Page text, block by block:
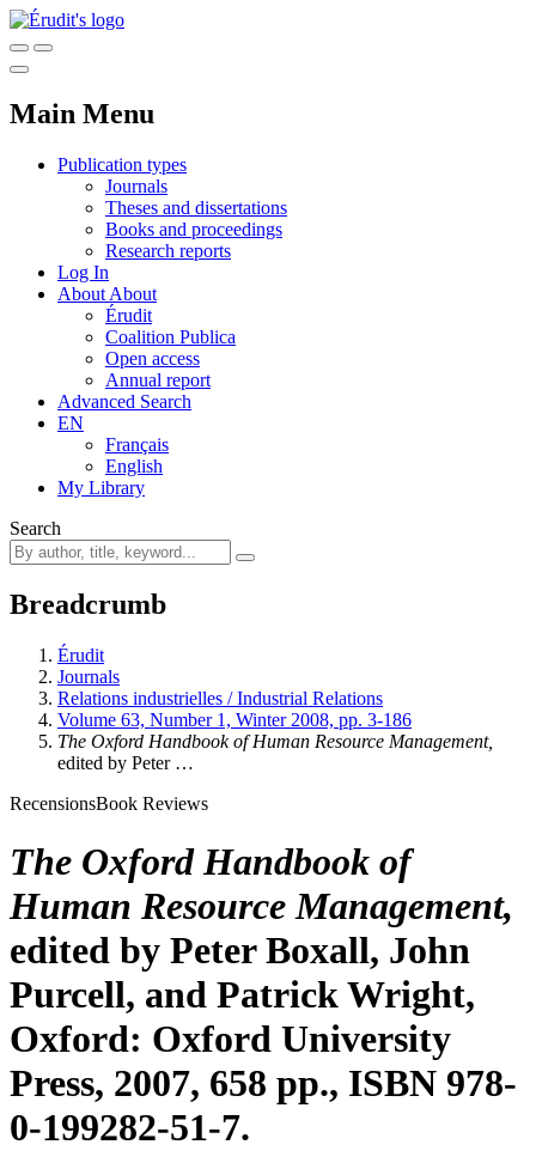
Main Menu
Publication types
Journals
Theses and dissertations
Books and proceedings
Research reports
Log In
About About
Érudit
Coalition Publica
Open access
Annual report
Advanced Search
EN
Français
English
My Library
Search
Breadcrumb
Érudit
Journals
Relations industrielles / Industrial Relations
Volume 63, Number 1, Winter 2008, pp. 3-186
The Oxford Handbook of Human Resource Management,
edited by Peter …
RecensionsBook Reviews
The Oxford Handbook of
Human Resource Management,
edited by PeterBoxall, John
Purcell, and PatrickWright,
Oxford: Oxford University
Press, 2007, 658 pp., ISBN 978-
0-199282-51-7.